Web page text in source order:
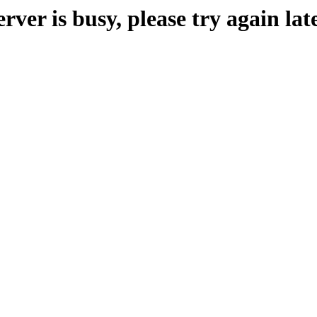
is busy, please try again